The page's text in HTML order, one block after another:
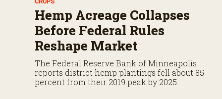
Hemp Acreage Collapses
Before Federal Rules
Reshape Market
The Federal Reserve Bank of Minneapolis
reports district hemp plantings fell about 85
percent from their 2019 peak by 2025.